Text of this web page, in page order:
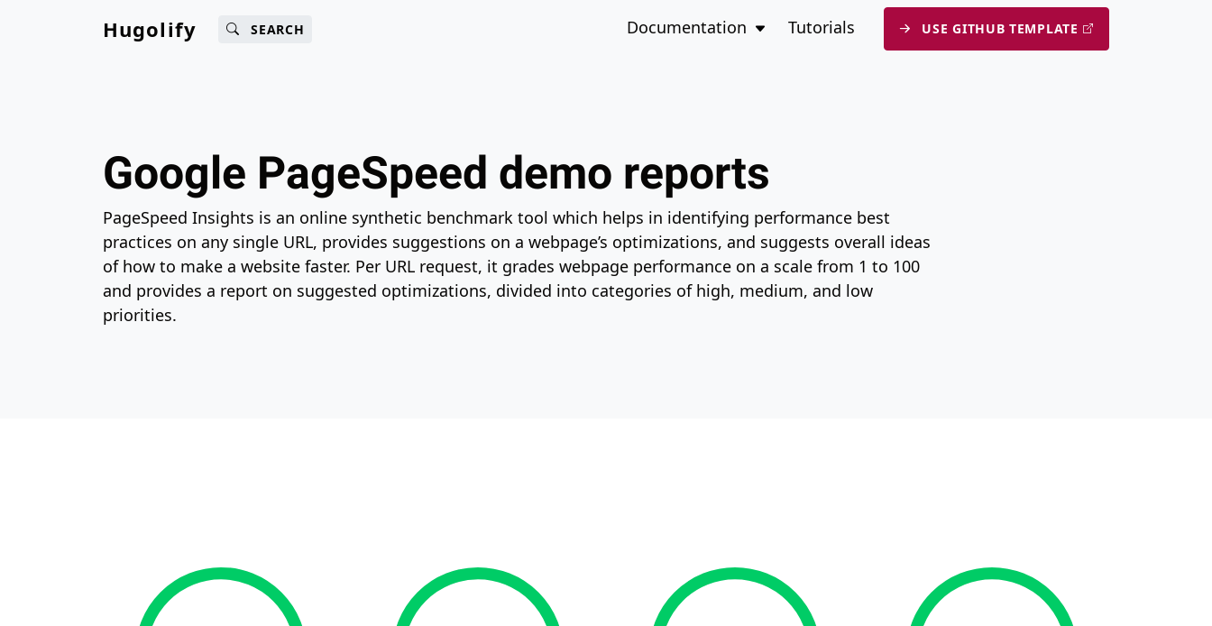
Main content Main navigation
Hugolify SEARCH Documentation Open submenu
Tutorials USE GITHUB TEMPLATE
Google PageSpeed demo reports
PageSpeed Insights is an online synthetic benchmark tool which helps in identifying performance best
practices on any single URL, provides suggestions on a webpage’s optimizations, and suggests overall ideas
of how to make a website faster. Per URL request, it grades webpage performance on a scale from 1 to 100
and provides a report on suggested optimizations, divided into categories of high, medium, and low
priorities.